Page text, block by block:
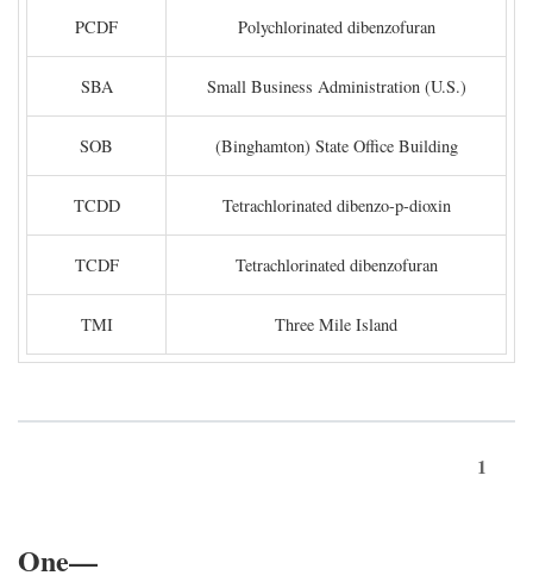
PCDF Polychlorinated dibenzofuran
SBA Small Business Administration (U.S.)
SOB (Binghamton) State Office Building
TCDD Tetrachlorinated dibenzo-p-dioxin
TCDF Tetrachlorinated dibenzofuran
TMI Three Mile Island
1
One—